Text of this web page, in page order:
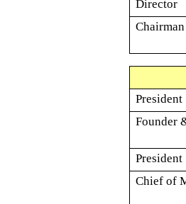
Director
Chairman
President
Founder
President
Chief of